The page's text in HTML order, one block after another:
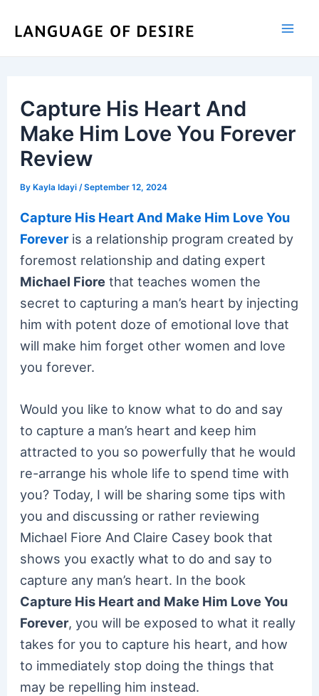
Capture His Heart And
Make Him Love You Forever
Review
ByKayla Idayi /September 12, 2024
Capture His Heart And Make Him Love You
Foreveris a relationship program created by
foremost relationship and dating expert
Michael Fiore that teaches women the
secret to capturing a man’s heart by injecting
him with potent doze of emotional love that
will make him forget other women and love
you forever.
Would you like to know what to do and say
to capture a man’s heart and keep him
attracted to you so powerfully that he would
re-arrange his whole life to spend time with
you? Today, I will be sharing some tips with
you and discussing or rather reviewing
Michael Fiore And Claire Casey book that
shows you exactly what to do and say to
capture any man’s heart. In the book
Capture His Heart and Make Him Love You
Forever, you will be exposed to what it really
takes for you to capture his heart, and how
to immediately stop doing the things that
may be repelling him instead.